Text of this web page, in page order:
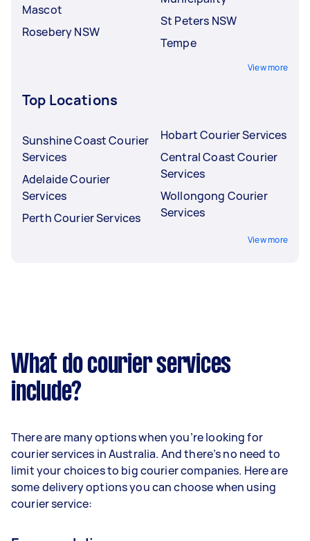
Mascot
Rosebery NSW
St Peters NSW
Tempe
View more
Top Locations
Sunshine Coast Courier
Services
Adelaide Courier
Services
Perth Courier Services
Hobart Courier Services
Central Coast Courier
Services
Wollongong Courier
Services
View more
What do courier services
include?
There are many options when you’re looking for
courier services in Australia. And there’s no need to
limit your choices to big courier companies. Here are
some delivery options you can choose when using
courier service: